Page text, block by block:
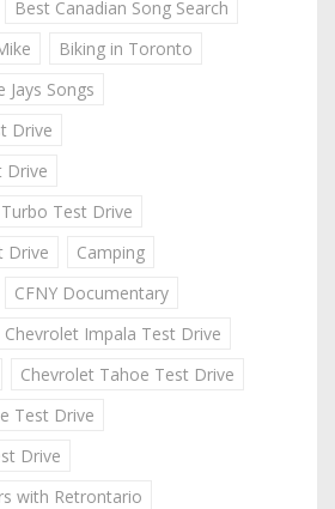
Best Canadian Song Search
Biking in Toronto
Jays Songs
Drive
Drive
Test Drive
Drive
Camping
CFNY Documentary
Chevrolet Impala Test Drive
Chevrolet Tahoe Test Drive
Test Drive
Drive
with Retrontario